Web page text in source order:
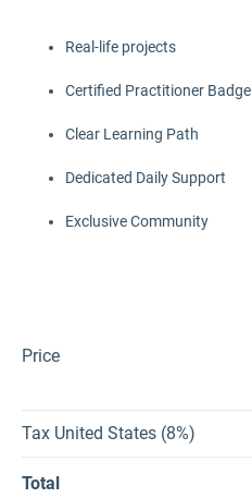
Real-life projects
Certified Practitioner Badge
Clear Learning Path
Dedicated Daily Support
Exclusive Community
Price
Tax United States (8%)
Total